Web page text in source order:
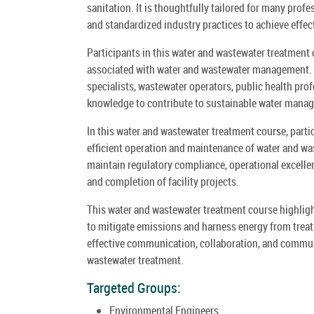
sanitation. It is thoughtfully tailored for many
and standardized industry practices to achieve
Participants in this water and wastewater
associated with water and wastewater
specialists, wastewater operators, public health
knowledge to contribute to sustainable water
In this water and wastewater treatment course,
efficient operation and maintenance of water and
maintain regulatory compliance, operational
and completion of facility projects.
This water and wastewater treatment course
to mitigate emissions and harness energy from
effective communication, collaboration, and
wastewater treatment.
Targeted Groups:
Environmental Engineers.